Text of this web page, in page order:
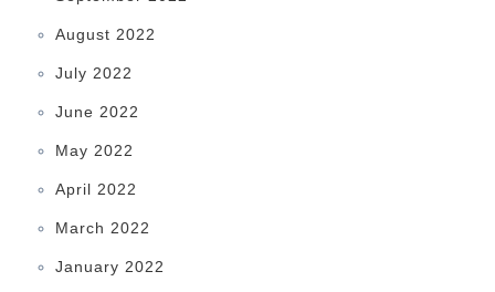
August 2022
July 2022
June 2022
May 2022
April 2022
March 2022
January 2022